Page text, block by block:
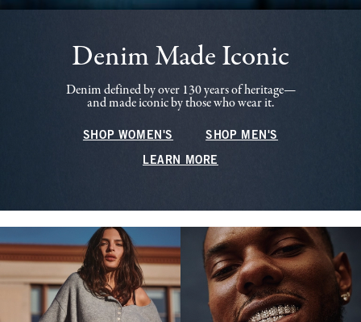
Denim Made Iconic
Denim defined by over 130 years of heritage—
and made iconic by those who wear it.
SHOP WOMEN'S SHOP MEN'S
LEARN MORE